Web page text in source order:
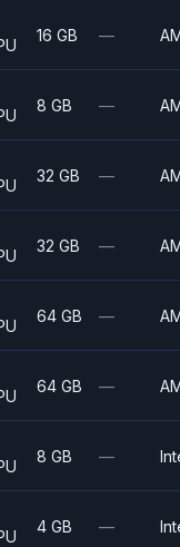
16 GB —
8 GB —
32 GB —
32 GB —
64 GB —
64 GB —
8 GB —
4 GB —